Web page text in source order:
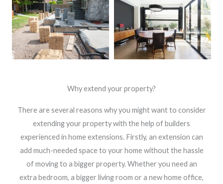
Why extend your property?
There are several reasons why you might want to consider
extending your property with the help of builders
experienced in home extensions. Firstly, an extension can
add much-needed space to your home without the hassle
of moving to a bigger property. Whether you need an
extra bedroom, a bigger living room or a new home office,